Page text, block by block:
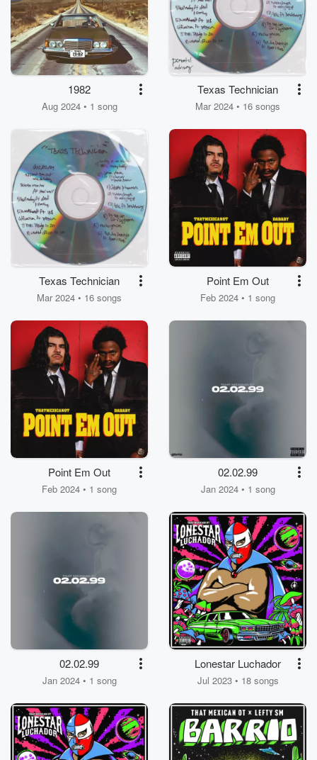
1982
Aug 2024 • 1 song
Texas Technician
Mar 2024 • 16 songs
Texas Technician
Mar 2024 • 16 songs
Point Em Out
Feb 2024 • 1 song
Point Em Out
Feb 2024 • 1 song
02.02.99
Jan 2024 • 1 song
02.02.99
Jan 2024 • 1 song
Lonestar Luchador
Jul 2023 • 18 songs